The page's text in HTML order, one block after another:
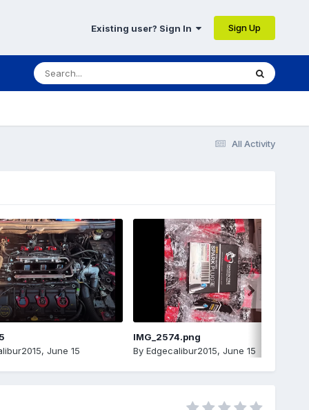
Existing user? Sign In Sign Up
All Activity
, June 15
IMG_2574.png
By Edgecalibur2015, June 15